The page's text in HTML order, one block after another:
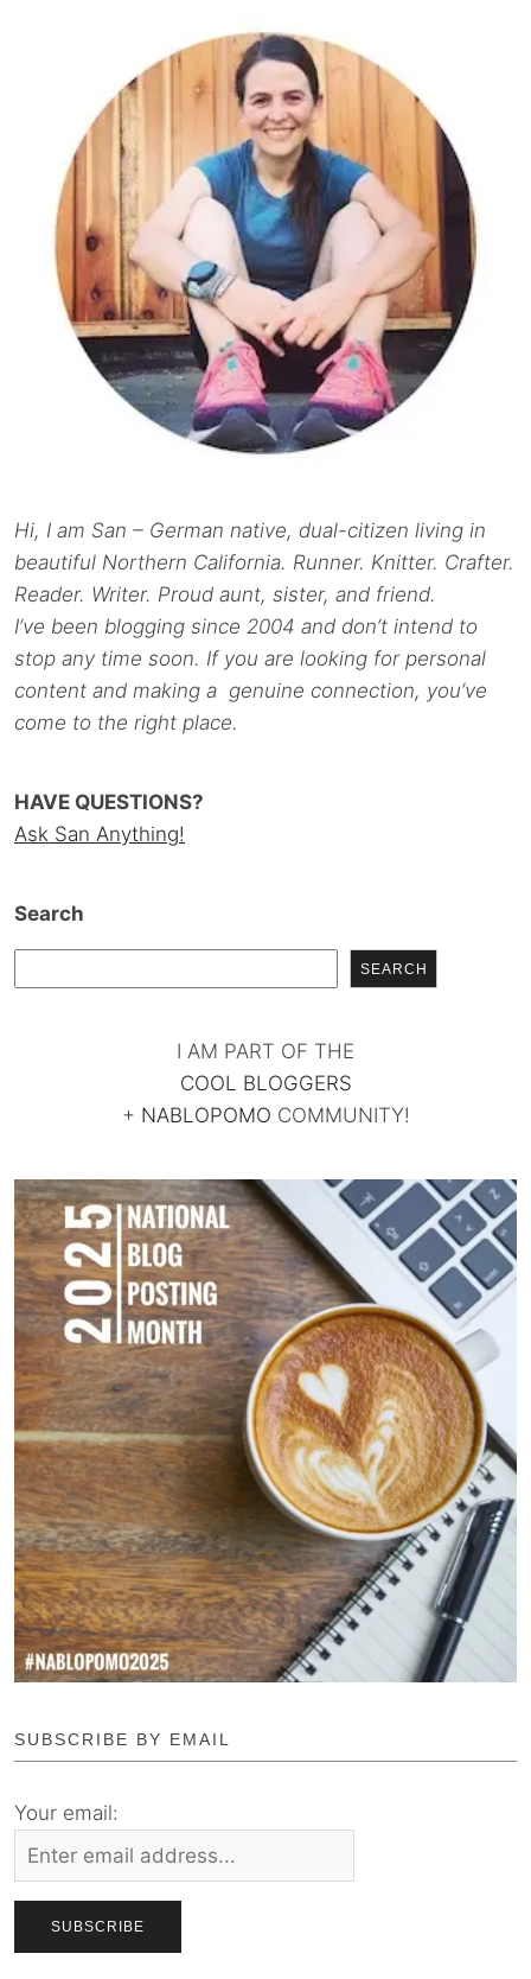
Hi, I am San – German native, dual-citizen living in
beautiful Northern California. Runner. Knitter. Crafter.
Reader. Writer. Proud aunt, sister, and friend.
I’ve been blogging since 2004 and don’t intend to
stop any time soon. If you are looking for personal
content and making a genuine connection, you’ve
come to the right place.
HAVE QUESTIONS?
Ask San Anything!
Search
SEARCH
I AM PART OF THE
COOL BLOGGERS
+ NABLOPOMO COMMUNITY!
SUBSCRIBE BY EMAIL
Your email: